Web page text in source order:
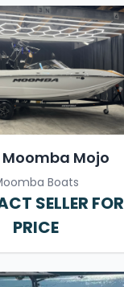
Mojo
Boats
SELLER FOR
PRICE